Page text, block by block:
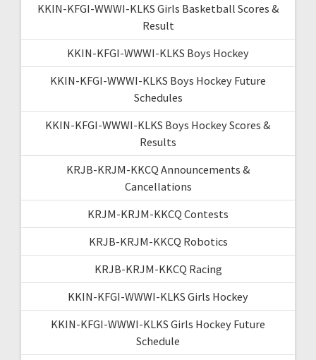
KKIN-KFGI-WWWI-KLKS Girls Basketball Scores &
Result
KKIN-KFGI-WWWI-KLKS Boys Hockey
KKIN-KFGI-WWWI-KLKS Boys Hockey Future
Schedules
KKIN-KFGI-WWWI-KLKS Boys Hockey Scores &
Results
KRJB-KRJM-KKCQ Announcements &
Cancellations
KRJM-KRJM-KKCQ Contests
KRJB-KRJM-KKCQ Robotics
KRJB-KRJM-KKCQ Racing
KKIN-KFGI-WWWI-KLKS Girls Hockey
KKIN-KFGI-WWWI-KLKS Girls Hockey Future
Schedule